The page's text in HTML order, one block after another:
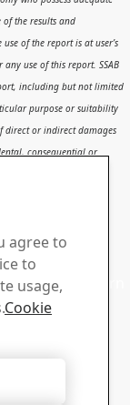
the results and
of the report is at user’s
use of this report. SSAB
including but not limited
purpose or suitability
direct or indirect damages
consequential or
and to learn
agree to
to
usage,
Cookie